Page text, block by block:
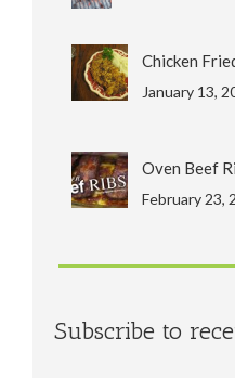
Chicken
January 13,
Oven Beef
February 23,
Subscribe to